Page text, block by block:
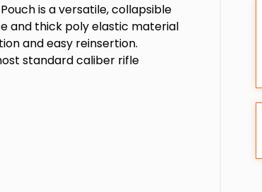
is a versatile, collapsible
and thick poly elastic material
and easy reinsertion.
standard caliber rifle